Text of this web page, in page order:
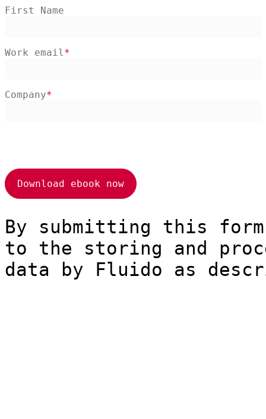
First Name
Work email
Company
By submitting this
to the storing and
data by Fluido as